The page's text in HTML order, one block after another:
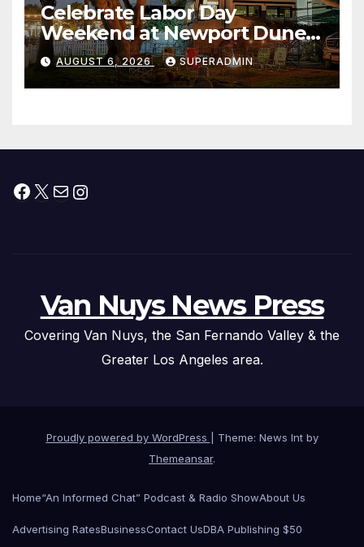
Celebrate Labor Day
Weekend at Newport Dunes
Waterfront Resort & Marina
AUGUST 6, 2026 SUPERADMIN
Facebook
X MailInstagram
Van Nuys News Press
Covering Van Nuys, the San Fernando Valley & the
Greater Los Angeles area.
Proudly powered by WordPress
Theme: News Int by
Themeansar.
Home“An Informed Chat” Podcast & Radio ShowAbout Us
Advertising RatesBusinessContact UsDBA Publishing $50